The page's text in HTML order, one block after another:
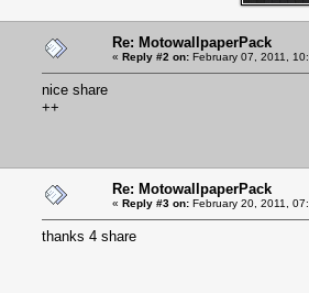
Re: MotowallpaperPack
« Reply #2 on: February 07, 2011,
nice share
++
Re: MotowallpaperPack
« Reply #3 on: February 20, 2011,
thanks 4 share